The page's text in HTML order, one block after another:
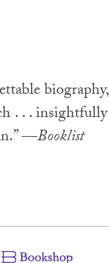
biography,
. . . insightfully
—Booklist